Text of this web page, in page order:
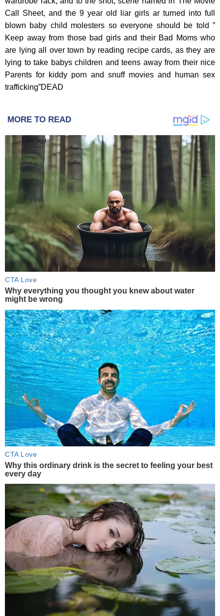
MORE TO READ
CTA Love
Why everything you thought you knew about water
might be wrong
CTA Love
Why this ordinary drink is the secret to feeling your best
every day